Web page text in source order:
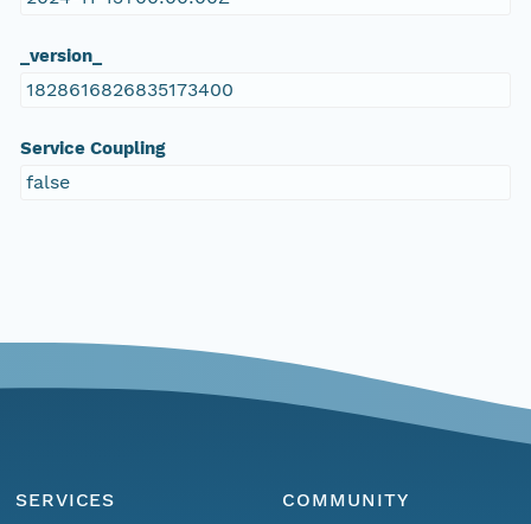
_version_
1828616826835173400
Service Coupling
false
SERVICES
COMMUNITY